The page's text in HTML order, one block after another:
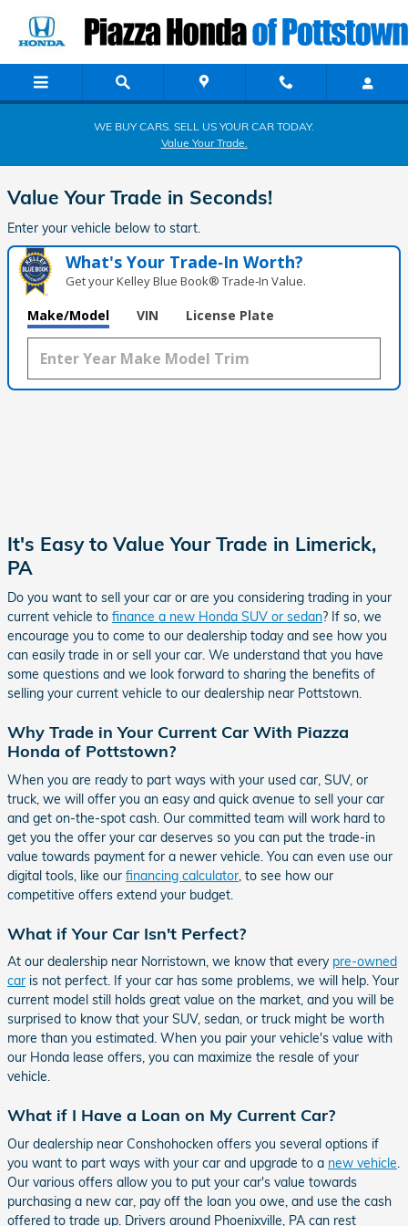
Piazza Honda of Pottstown
WE BUY CARS. SELL US YOUR CAR TODAY.
Value Your Trade.
Value Your Trade in Seconds!
Enter your vehicle below to start.
What's Your Trade‑In Worth?
Get your Kelley Blue Book® Trade‑In Value.
Make/Model VIN License Plate
It's Easy to Value Your Trade in Limerick,
PA
Do you want to sell your car or are you considering trading in your
current vehicle to finance a new Honda SUV or sedan? If so, we
encourage you to come to our dealership today and see how you
can easily trade in or sell your car. We understand that you have
some questions and we look forward to sharing the benefits of
selling your current vehicle to our dealership near Pottstown.
Why Trade in Your Current Car With Piazza
Honda of Pottstown?
When you are ready to part ways with your used car, SUV, or
truck, we will offer you an easy and quick avenue to sell your car
and get on-the-spot cash. Our committed team will work hard to
get you the offer your car deserves so you can put the trade-in
value towards payment for a newer vehicle. You can even use our
digital tools, like our financing calculator , to see how our
competitive offers extend your budget.
What if Your Car Isn't Perfect?
At our dealership near Norristown, we know that every pre-owned
car is not perfect. If your car has some problems, we will help. Your
current model still holds great value on the market, and you will be
surprised to know that your SUV, sedan, or truck might be worth
more than you estimated. When you pair your vehicle's value with
our Honda lease offers, you can maximize the resale of your
vehicle.
What if I Have a Loan on My Current Car?
Our dealership near Conshohocken offers you several options if
you want to part ways with your car and upgrade to a new vehicle
Our various offers allow you to put your car's value towards
purchasing a new car, pay off the loan you owe, and use the cash
offered to trade up. Drivers around Phoenixville, PA can rest